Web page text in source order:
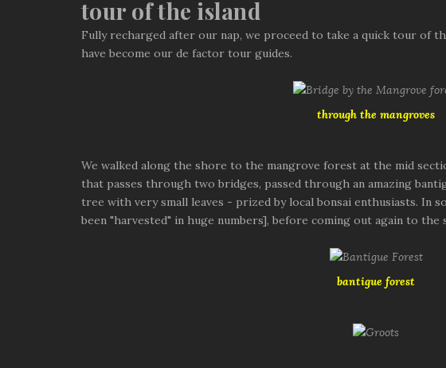
tour of the island
Fully recharged after our nap, we proceed to take a quick tour of
have become our de factor tour guides.
through the mangroves
We walked along the shore to the mangrove forest at the mid
that passes through two bridges, passed through an amazing
tree with very small leaves - prized by local bonsai enthusiasts. In
been "harvested" in huge numbers], before coming out again to
bantigue forest